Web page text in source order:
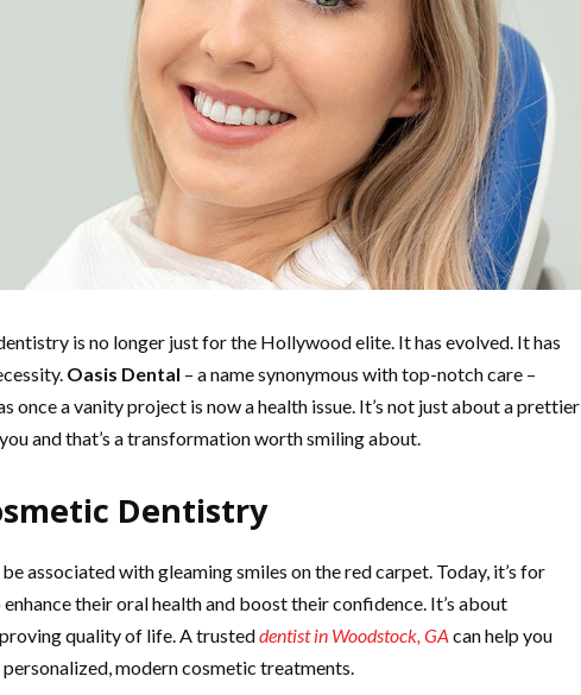
is no longer just for the Hollywood elite. It has evolved. It has
Oasis Dental – a name synonymous with top-notch care –
once a vanity project is now a health issue. It’s not just about a prettier
and that’s a transformation worth smiling about.
Dentistry
associated with gleaming smiles on the red carpet. Today, it’s for
their oral health and boost their confidence. It’s about
quality of life. A trusteddentist in Woodstock, GA can help you
modern cosmetic treatments.